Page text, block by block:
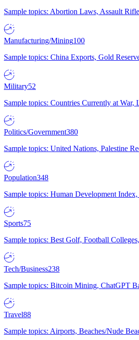
Sample topics: Abortion Laws, Assault
Manufacturing/Mining100
Sample topics: China Exports, Gold
Military52
Sample topics: Countries Currently at
Politics/Government380
Sample topics: United Nations, Palestine
Population348
Sample topics: Human Development
Sports75
Sample topics: Best Golf, Football
Tech/Business238
Sample topics: Bitcoin Mining, ChatGPT
Travel88
Sample topics: Airports, Beaches/Nude